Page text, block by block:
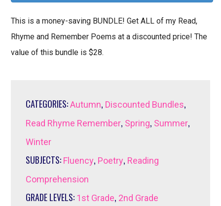
This is a money-saving BUNDLE! Get ALL of my Read,
Rhyme and Remember Poems at a discounted price! The
value of this bundle is $28.
CATEGORIES:Autumn, Discounted Bundles,
Read Rhyme Remember, Spring, Summer,
Winter
SUBJECTS: Fluency, Poetry, Reading
Comprehension
GRADE LEVELS: 1st Grade, 2nd Grade